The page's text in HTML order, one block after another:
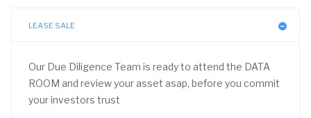
LEASE SALE
Our Due Diligence Team is ready to attend the DATA
ROOM and review your asset asap, before you commit
your investors trust